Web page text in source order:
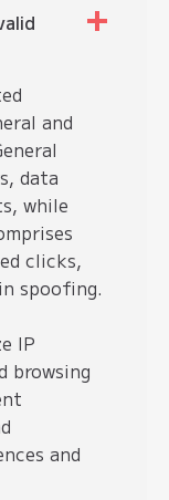
and
data
while
clicks,
spoofing.
IP
browsing
and